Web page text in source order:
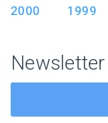
2000
1999
Newsletter